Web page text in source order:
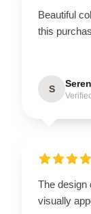
Beautiful
this
S
The design
visually